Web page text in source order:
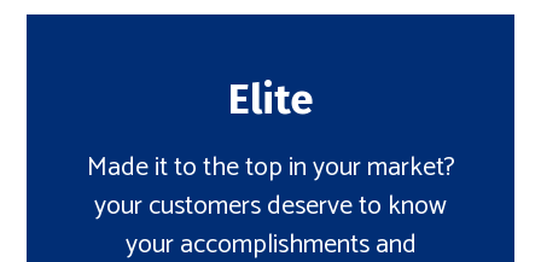
Elite
Made it to the top in your market?
your customers deserve to know
your accomplishments and